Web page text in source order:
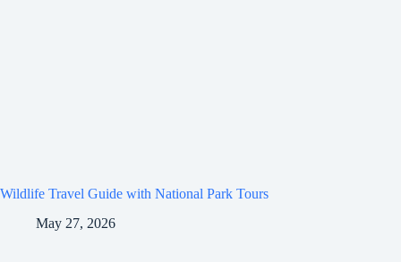
Wildlife Travel Guide with National Park Tours
May 27, 2026